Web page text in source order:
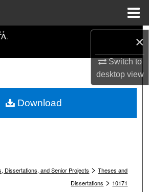
×
Switch to
desktopview
Collections
My Account
Dissertations, and Senior Projects > Theses and
Dissertations > 10171
Download